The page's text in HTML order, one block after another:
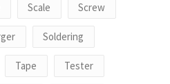
Scale Screw
Soldering
Tape Tester